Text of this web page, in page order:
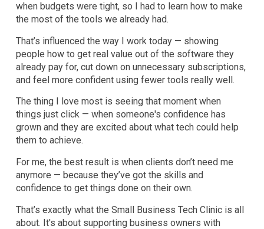
when budgets were tight, so I had to learn how to make
the most of the tools we already had.
That’s influenced the way I work today — showing
people how to get real value out of the software they
already pay for, cut down on unnecessary subscriptions,
and feel more confident using fewer tools really well.
The thing I love most is seeing that moment when
things just click — when someone's confidence has
grown and they are excited about what tech could help
them to achieve.
For me, the best result is when clients don’t need me
anymore — because they’ve got the skills and
confidence to get things done on their own.
That’s exactly what the Small Business Tech Clinic is all
about. It's about supporting business owners with